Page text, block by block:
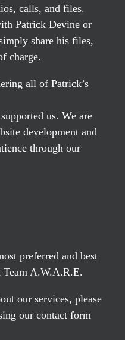
calls, and files.
Patrick Devine or
share his files,
charge.
all of Patrick’s
us. We are
development and
through our
preferred and best
A.W.A.R.E.
our services, please
our contact form